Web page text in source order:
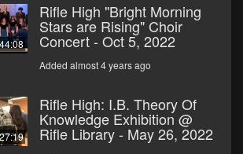
Rifle High "Bright Morning
Stars are Rising" Choir
Concert - Oct 5, 2022
Added almost 4 years ago
Rifle High: I.B. Theory Of
Knowledge Exhibition @
Rifle Library - May 26, 2022